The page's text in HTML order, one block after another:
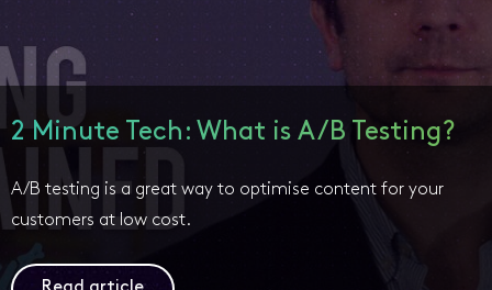
2 Minute Tech: What is A/B Testing?
A/B testing is a great way to optimise content for your
customers at low cost.